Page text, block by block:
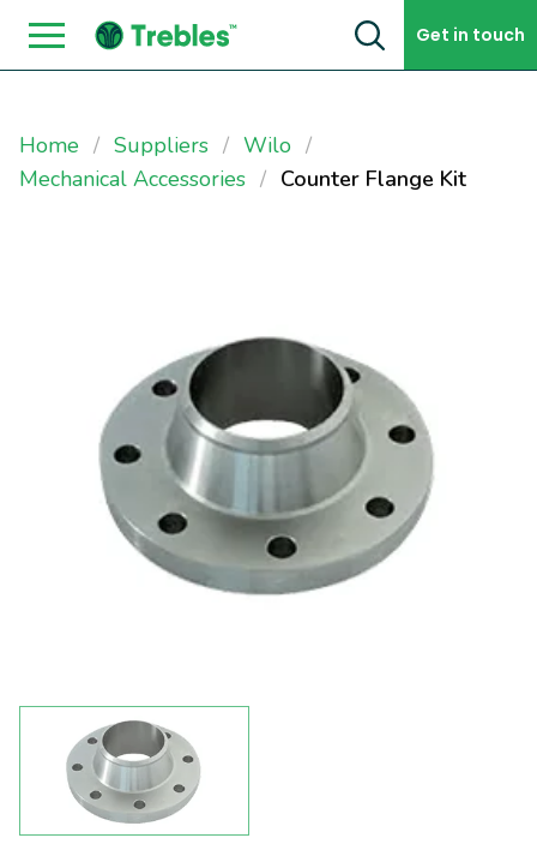
Skip to content Get in touch
Home Suppliers
Wilo
Mechanical Accessories
Counter Flange Kit